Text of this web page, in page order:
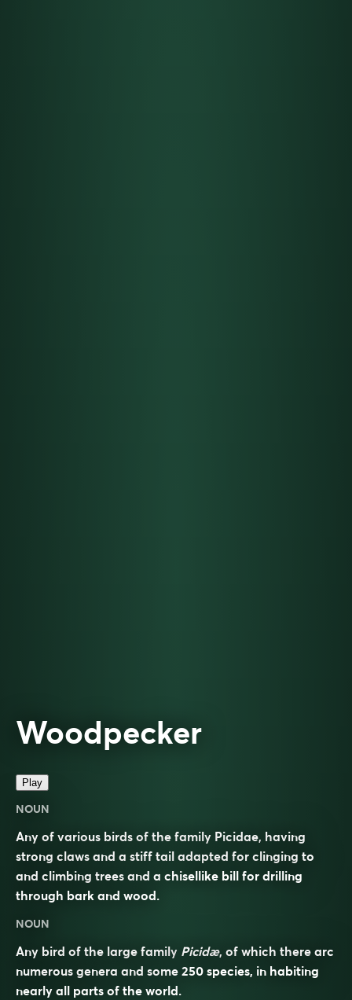
Woodpecker
Play
NOUN
Any of various birds of the family Picidae, having
strong claws and a stiff tail adapted for clinging to
and climbing trees and a chisellike bill for drilling
through bark and wood.
NOUN
Any bird of the large family Picidæ, of which there arc
numerous genera and some 250 species, in habiting
nearly all parts of the world.